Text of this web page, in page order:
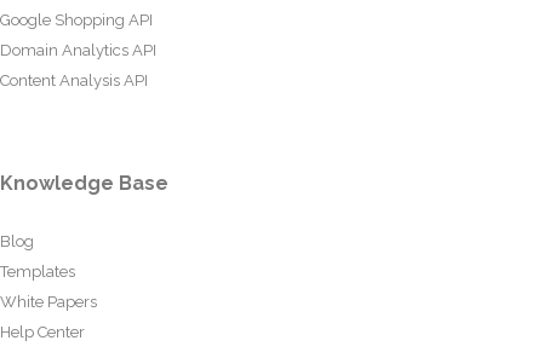
Google Shopping API
Domain Analytics API
Content Analysis API
Knowledge Base
Blog
Templates
White Papers
Help Center